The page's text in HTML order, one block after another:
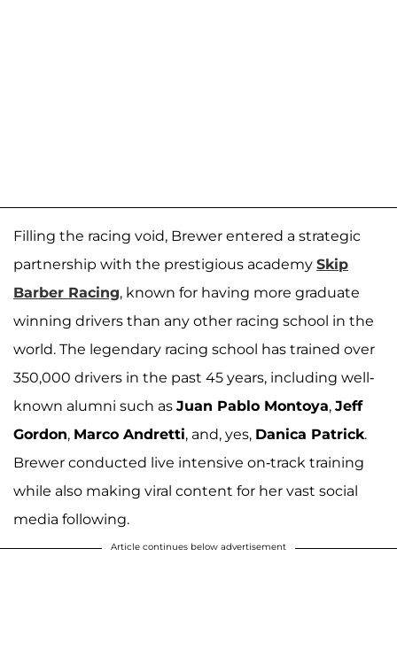
Filling the racing void, Brewer entered a strategic
partnership with the prestigious academy Skip
Barber Racing, known for having more graduate
winning drivers than any other racing school in the
world. The legendary racing school has trained over
350,000 drivers in the past 45 years, including well-
known alumni such as Juan Pablo Montoya, Jeff
Gordon, Marco Andretti, and, yes, Danica Patrick.
Brewer conducted live intensive on-track training
while also making viral content for her vast social
media following.
Article continues below advertisement